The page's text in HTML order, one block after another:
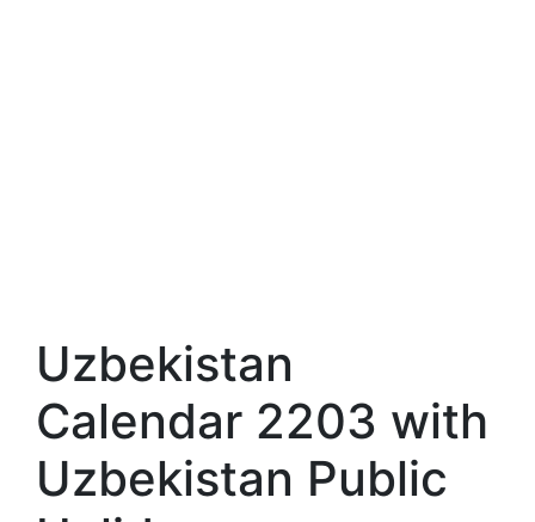
Uzbekistan
Calendar 2203 with
Uzbekistan Public